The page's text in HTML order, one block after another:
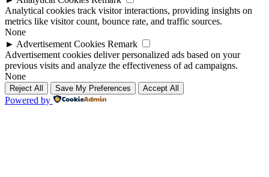
Analytical cookies track visitor interactions, providing insights on
metrics like visitor count, bounce rate, and traffic sources.
None
► Advertisement Cookies Remark
Advertisement cookies deliver personalized ads based on your
previous visits and analyze the effectiveness of ad campaigns.
None
Reject All Save My Preferences Accept All
Powered by